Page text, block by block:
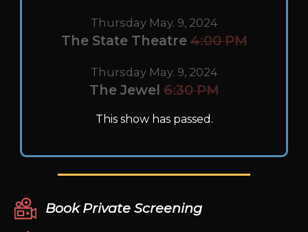
Thursday May. 9, 2024
The State Theatre 4:00 PM
Thursday May. 9, 2024
The Jewel 6:30 PM
This show has passed.
Book Private Screening